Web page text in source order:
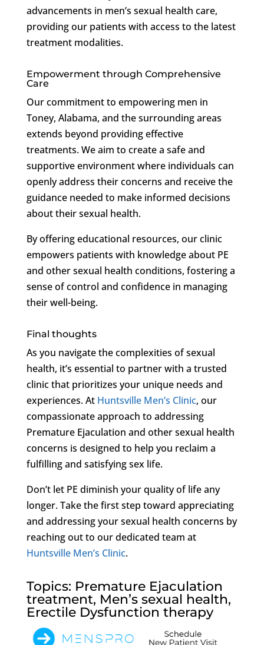
advancements in men’s sexual health care,
providing our patients with access to the latest
treatment modalities.
Empowerment through Comprehensive
Care
Our commitment to empowering men in
Toney, Alabama, and the surrounding areas
extends beyond providing effective
treatments. We aim to create a safe and
supportive environment where individuals can
openly address their concerns and receive the
guidance needed to make informed decisions
about their sexual health.
By offering educational resources, our clinic
empowers patients with knowledge about PE
and other sexual health conditions, fostering a
sense of control and confidence in managing
their well-being.
Final thoughts
As you navigate the complexities of sexual
health, it’s essential to partner with a trusted
clinic that prioritizes your unique needs and
experiences. At Huntsville Men’s Clinic, our
compassionate approach to addressing
Premature Ejaculation and other sexual health
concerns is designed to help you reclaim a
fulfilling and satisfying sex life.
Don’t let PE diminish your quality of life any
longer. Take the first step toward appreciating
and addressing your sexual health concerns by
reaching out to our dedicated team at
Huntsville Men’s Clinic.
Topics: Premature Ejaculation
treatment, Men’s sexual health,
Erectile Dysfunction therapy